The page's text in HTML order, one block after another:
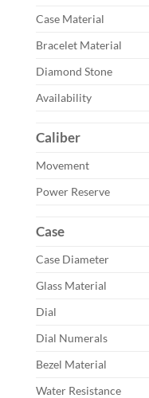
Case Material
Bracelet Material
Diamond Stone
Availability
Caliber
Movement
Power Reserve
Case
Case Diameter
Glass Material
Dial
Dial Numerals
Bezel Material
Water Resistance